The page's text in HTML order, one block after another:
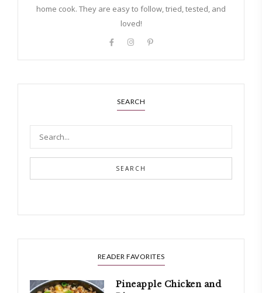
home cook. They are easy to follow, tried, tested, and
loved!
SEARCH
SEARCH
READER FAVORITES
Pineapple Chicken and